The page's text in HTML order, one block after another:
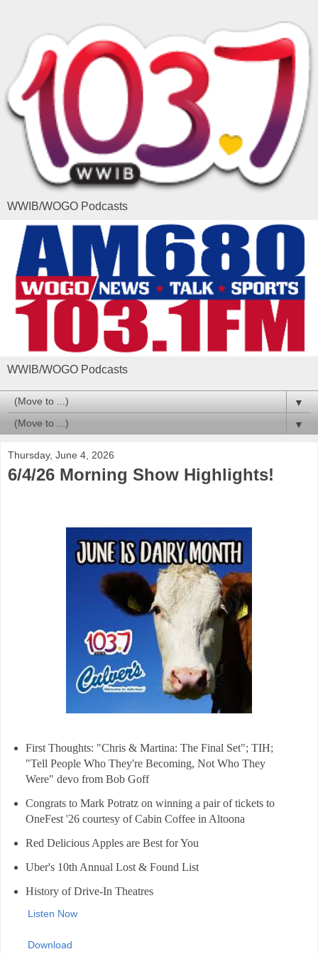
WWIB/WOGO Podcasts
WWIB/WOGO Podcasts
▼
▼
Thursday, June 4, 2026
6/4/26 Morning Show Highlights!
First Thoughts: "Chris & Martina: The Final Set"; TIH;
"Tell People Who They're Becoming, Not Who They
Were" devo from Bob Goff
Congrats to Mark Potratz on winning a pair of tickets to
OneFest '26 courtesy of Cabin Coffee in Altoona
Red Delicious Apples are Best for You
Uber's 10th Annual Lost & Found List
History of Drive-In Theatres
Listen Now
Download